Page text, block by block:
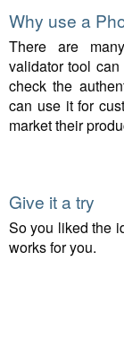
Why use a
There are
validator tool
check the
can use it for
market their
Give it a try
So you liked the
works for you.